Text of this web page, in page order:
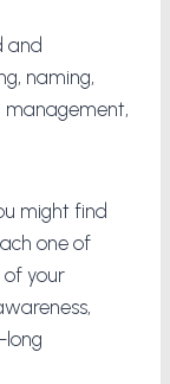
and
naming,
management,
might find
one of
of your
long